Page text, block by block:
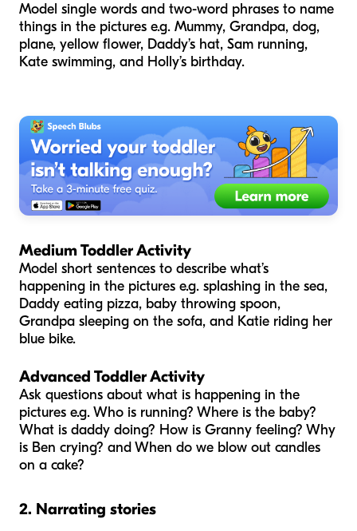
Model single words and two-word phrases to name
things in the pictures e.g. Mummy, Grandpa, dog,
plane, yellow flower, Daddy’s hat, Sam running,
Kate swimming, and Holly’s birthday.
Medium Toddler Activity
Model short sentences to describe what’s
happening in the pictures e.g. splashing in the sea,
Daddy eating pizza, baby throwing spoon,
Grandpa sleeping on the sofa, and Katie riding her
blue bike.
Advanced Toddler Activity
Ask questions about what is happening in the
pictures e.g. Who is running? Where is the baby?
What is daddy doing? How is Granny feeling? Why
is Ben crying? and When do we blow out candles
on a cake?
2. Narrating stories